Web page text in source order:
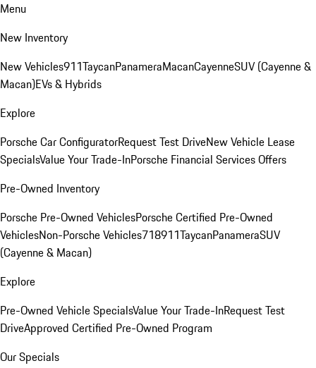
Menu
New Inventory
New Vehicles911TaycanPanameraMacanCayenneSUV (Cayenne &
Macan)EVs & Hybrids
Explore
Porsche Car ConfiguratorRequest Test DriveNew Vehicle Lease
SpecialsValue Your Trade-InPorsche Financial Services Offers
Pre-Owned Inventory
Porsche Pre-Owned VehiclesPorsche Certified Pre-Owned
VehiclesNon-Porsche Vehicles718911TaycanPanameraSUV
(Cayenne & Macan)
Explore
Pre-Owned Vehicle SpecialsValue Your Trade-InRequest Test
DriveApproved Certified Pre-Owned Program
Our Specials